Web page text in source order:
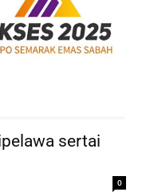
sertai
0